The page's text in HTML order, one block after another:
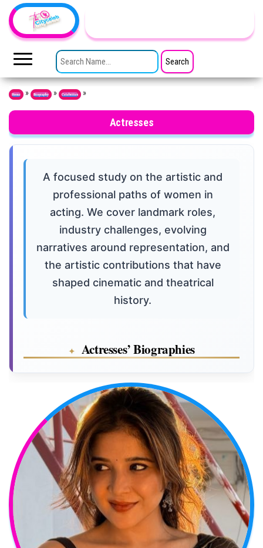
Skip to the content
TheCityCeleb
Public
SEARCH FOR:
Home » Biography » Celebrities »
Actresses
A focused study on the artistic and
professional paths of women in
acting. We cover landmark roles,
industry challenges, evolving
narratives around representation, and
the artistic contributions that have
shaped cinematic and theatrical
history.
Actresses’ Biographies